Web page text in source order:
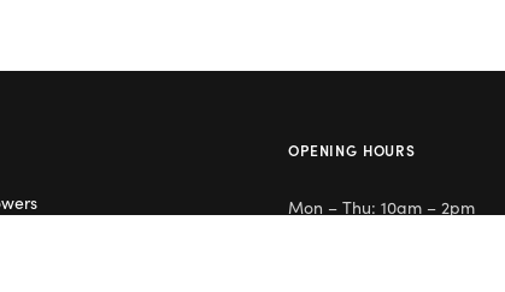
OPENING HOURS
Mon – Thu: 10am – 2pm